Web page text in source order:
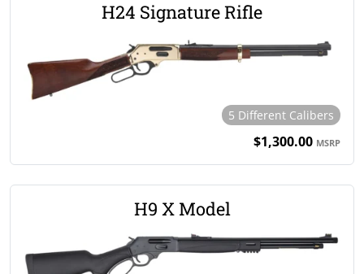
H24 Signature Rifle
5 Different Calibers
$1,300.00 MSRP
H9 X Model